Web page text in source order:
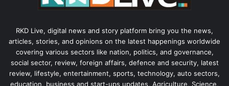
RKD Live, digital news and story platform bring you the news,
articles, stories, and opinions on the latest happenings worldwide
covering various sectors like nation, politics, and governance,
social sector, review, foreign affairs, defence and security, latest
review, lifestyle, entertainment, sports, technology, auto sectors,
education, business and start-ups updates, Agriculture, Science,